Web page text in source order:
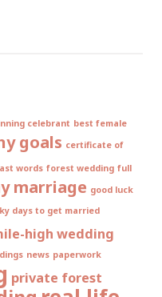
celebrant best female
goals certificate of
words forest wedding full
marriage good luck
days to get married
high wedding
news paperwork
private forest